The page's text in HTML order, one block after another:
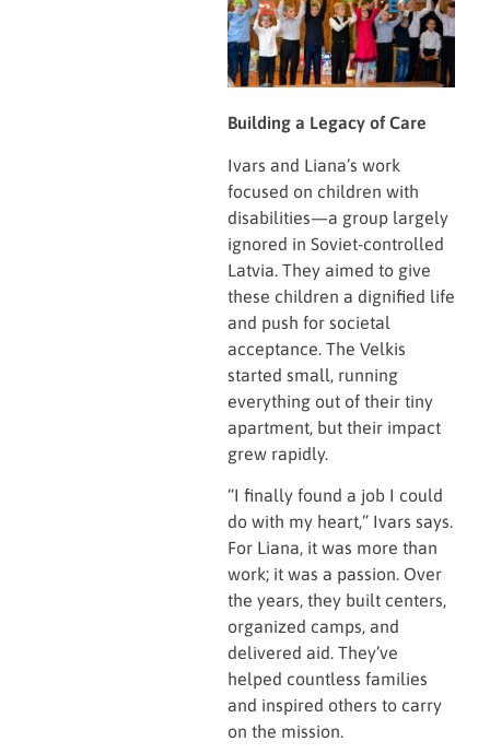
Building a Legacy of Care
Ivars and Liana’s work
focused on children with
disabilities—a group largely
ignored in Soviet-controlled
Latvia. They aimed to give
these children a dignified life
and push for societal
acceptance. The Velkis
started small, running
everything out of their tiny
apartment, but their impact
grew rapidly.
“I finally found a job I could
do with my heart,” Ivars says.
For Liana, it was more than
work; it was a passion. Over
the years, they built centers,
organized camps, and
delivered aid. They’ve
helped countless families
and inspired others to carry
on the mission.